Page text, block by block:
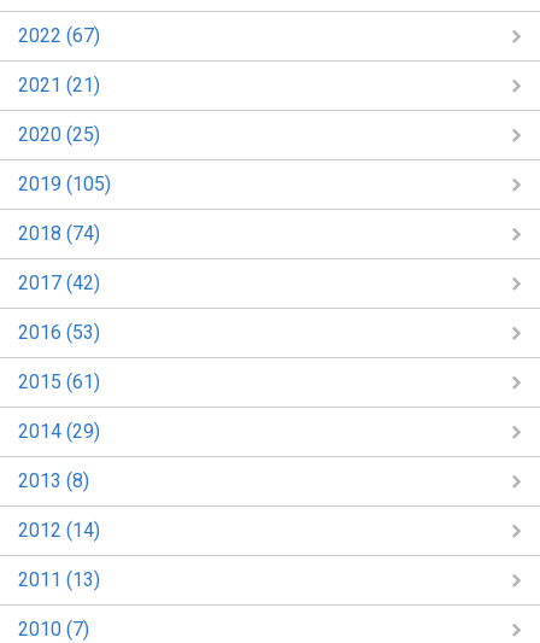
2022 (67)
2021 (21)
2020 (25)
2019 (105)
2018 (74)
2017 (42)
2016 (53)
2015 (61)
2014 (29)
2013 (8)
2012 (14)
2011 (13)
2010 (7)